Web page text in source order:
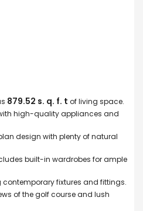
879.52 s. q. f. t of living space.
high-quality appliances and
design with plenty of natural
built-in wardrobes for ample
contemporary fixtures and fittings.
of the golf course and lush